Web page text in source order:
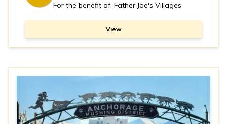
For the benefit of: Father Joe's Villages
View